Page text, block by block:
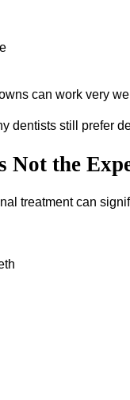
can work very
dentists still prefer
Not the
treatment can